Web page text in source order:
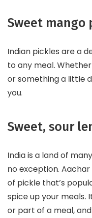
Sweet mango
Indian pickles are a
to any meal.
or something a little
you.
Sweet, sour
India is a land of
no exception.
of pickle that’s
spice up your meals.
or part of a meal,